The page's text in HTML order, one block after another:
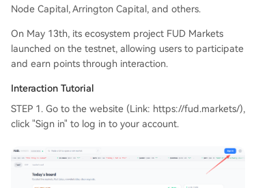
Node Capital, Arrington Capital, and others.
On May 13th, its ecosystem project FUD Markets
launched on the testnet, allowing users to participate
and earn points through interaction.
Interaction Tutorial
STEP 1. Go to the website (Link: https://fud.markets/),
click "Sign in" to log in to your account.